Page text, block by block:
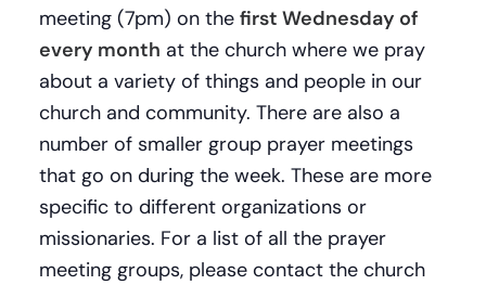
meeting (7pm) on the first Wednesday of
every month at the church where we pray
about a variety of things and people in our
church and community. There are also a
number of smaller group prayer meetings
that go on during the week. These are more
specific to different organizations or
missionaries. For a list of all the prayer
meeting groups, please contact the church